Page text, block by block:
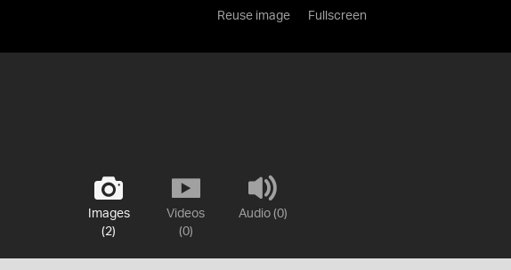
Reuse image Fullscreen
Images
(2)
Videos
(0)
Audio (0)